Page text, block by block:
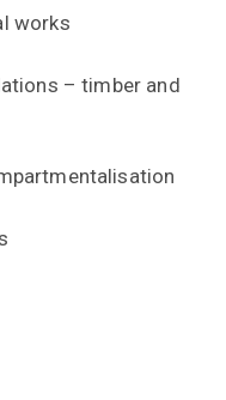
works
– timber and